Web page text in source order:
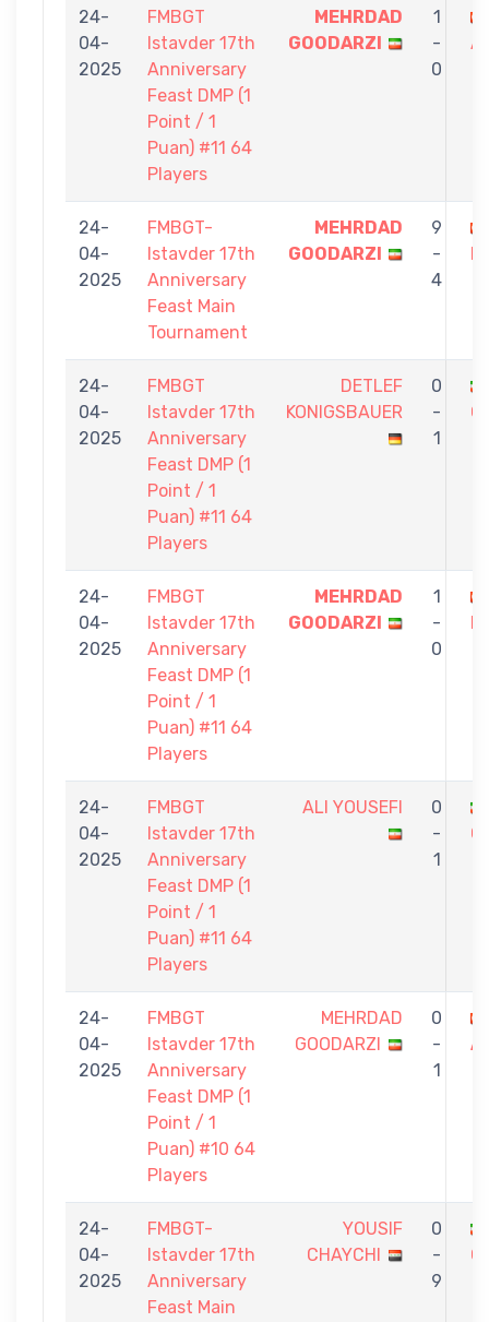
24-
04-
2025
FMBGT
Istavder 17th
Anniversary
Feast DMP (1
Point / 1
Puan) #11 64
Players
MEHRDAD
GOODARZI
1
-
0
24-
04-
2025
FMBGT-
Istavder 17th
Anniversary
Feast Main
Tournament
MEHRDAD
GOODARZI
9
-
4
24-
04-
2025
FMBGT
Istavder 17th
Anniversary
Feast DMP (1
Point / 1
Puan) #11 64
Players
DETLEF
KONIGSBAUER
0
-
1
24-
04-
2025
FMBGT
Istavder 17th
Anniversary
Feast DMP (1
Point / 1
Puan) #11 64
Players
MEHRDAD
GOODARZI
1
-
0
24-
04-
2025
FMBGT
Istavder 17th
Anniversary
Feast DMP (1
Point / 1
Puan) #11 64
Players
ALI YOUSEFI
0
-
1
24-
04-
2025
FMBGT
Istavder 17th
Anniversary
Feast DMP (1
Point / 1
Puan) #10 64
Players
MEHRDAD
GOODARZI
0
-
1
24-
04-
2025
FMBGT-
Istavder 17th
Anniversary
Feast Main
YOUSIF
CHAYCHI
0
-
9